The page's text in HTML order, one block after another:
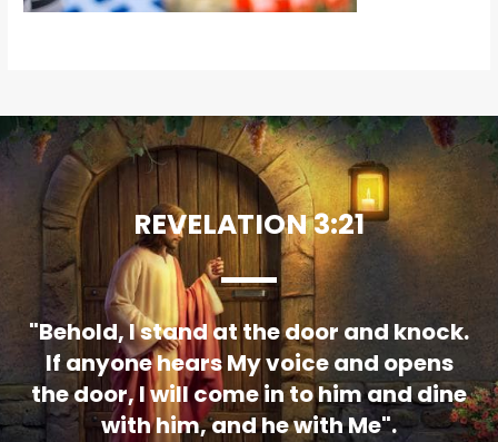
REVELATION 3:21
"Behold, I stand at the door and knock.
If anyone hears My voice and opens
the door, I will come in to him and dine
with him, and he with Me".